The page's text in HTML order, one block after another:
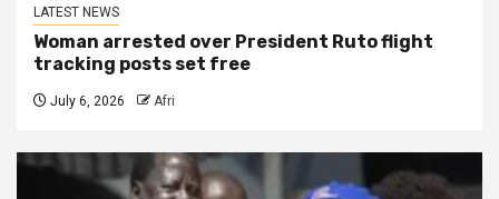
LATEST NEWS
Woman arrested over President Ruto flight
tracking posts set free
July 6, 2026 Afri